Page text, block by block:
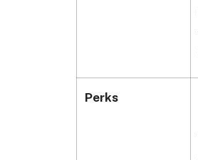
Perks